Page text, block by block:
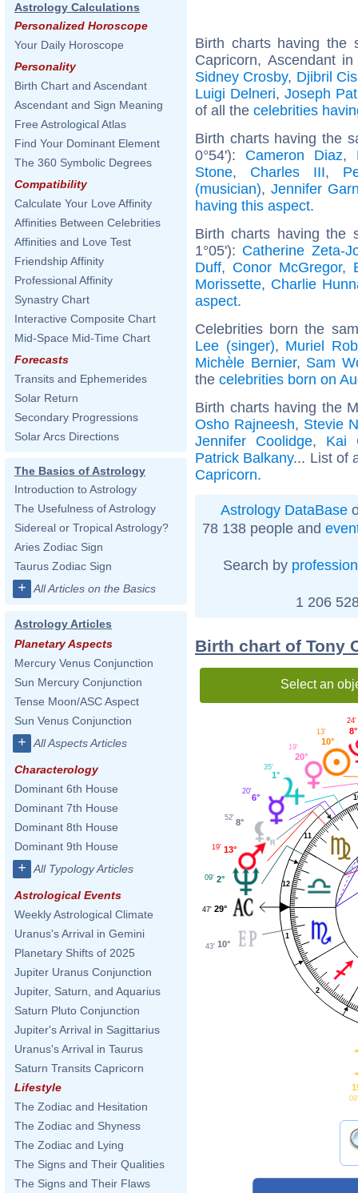
Astrology Calculations
Personalized Horoscope
Your Daily Horoscope
Personality
Birth Chart and Ascendant
Ascendant and Sign Meaning
Free Astrological Atlas
Find Your Dominant Element
The 360 Symbolic Degrees
Compatibility
Calculate Your Love Affinity
Affinities Between Celebrities
Affinities and Love Test
Friendship Affinity
Professional Affinity
Synastry Chart
Interactive Composite Chart
Mid-Space Mid-Time Chart
Forecasts
Transits and Ephemerides
Solar Return
Secondary Progressions
Solar Arcs Directions
The Basics of Astrology
Introduction to Astrology
The Usefulness of Astrology
Sidereal or Tropical Astrology?
Aries Zodiac Sign
Taurus Zodiac Sign
+ All Articles on the Basics
Astrology Articles
Planetary Aspects
Mercury Venus Conjunction
Sun Mercury Conjunction
Tense Moon/ASC Aspect
Sun Venus Conjunction
+ All Aspects Articles
Characterology
Dominant 6th House
Dominant 7th House
Dominant 8th House
Dominant 9th House
+ All Typology Articles
Astrological Events
Weekly Astrological Climate
Uranus's Arrival in Gemini
Planetary Shifts of 2025
Jupiter Uranus Conjunction
Jupiter, Saturn, and Aquarius
Saturn Pluto Conjunction
Jupiter's Arrival in Sagittarius
Uranus's Arrival in Taurus
Saturn Transits Capricorn
Lifestyle
The Zodiac and Hesitation
The Zodiac and Shyness
The Zodiac and Lying
The Signs and Their Qualities
The Signs and Their Flaws
Birth charts having the
Capricorn, Ascendant
Sidney Crosby, Djibril
Luigi Delneri,Joseph
of all the celebrities
Birth charts having the
0°54'): Cameron Diaz,
Stone, Charles III,
(musician), Jennifer
having this aspect.
Birth charts having the
1°05'): Catherine Zeta-
Duff, Conor McGregor,
Morissette, Charlie
aspect.
Celebrities born the
Lee (singer), Muriel
Michèle Bernier, Sam
the celebrities born on
Birth charts having the
Osho Rajneesh, Stevie
Jennifer Coolidge, Kai
Patrick Balkany... List of
Capricorn.
Astrology DataBase
78 138 people and
Search by profession
1 206
Birth chart of Tony
Select an
1
2
11
12
8°
24'
10°
13'
20°
19'
1°
35'
6°
20'
8°
52'
13°
19'
2°
09'
29°
47'
10°
43'